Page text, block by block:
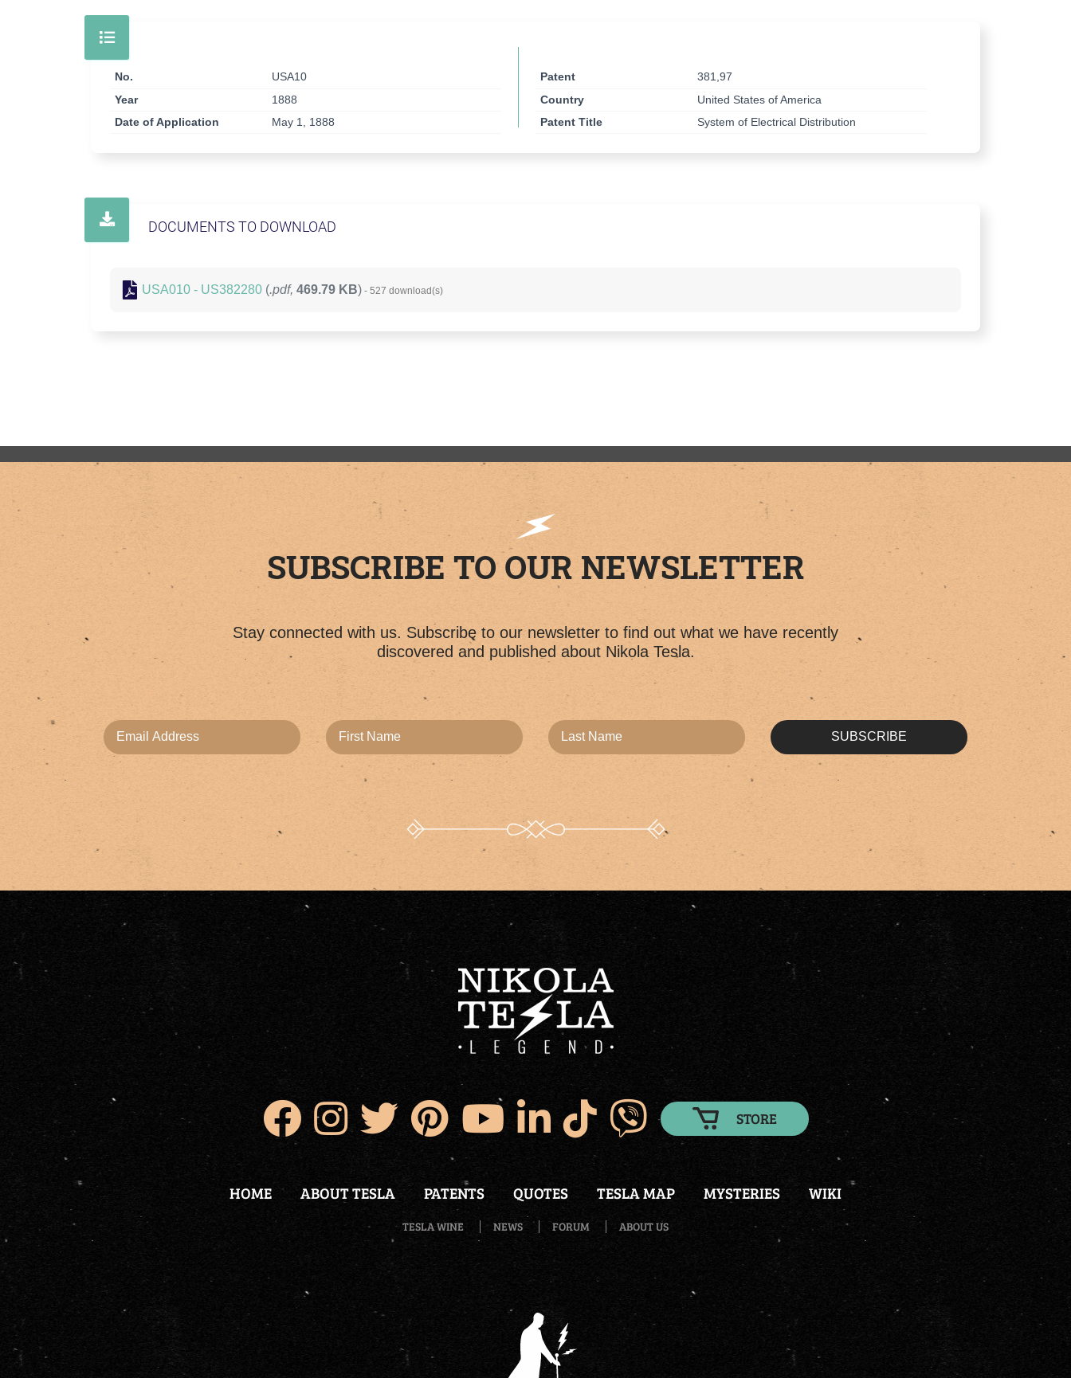
No. USA10 Patent
381,97
Year
1888 Country
United States of America
Date of Application
May 1, 1888 Patent Title System of Electrical Distribution
DOCUMENTS TO DOWNLOAD
USA010 - US382280 (.pdf, 469.79 KB) - 527 download(s)
SUBSCRIBE TO OUR NEWSLETTER
Stay connected with us. Subscribe to our newsletter to find out what we have recently
discovered and published about Nikola Tesla.
SUBSCRIBE
STORE
HOME ABOUT TESLA PATENTS QUOTES TESLA MAP MYSTERIES WIKI
TESLA WINE NEWS FORUM ABOUT US